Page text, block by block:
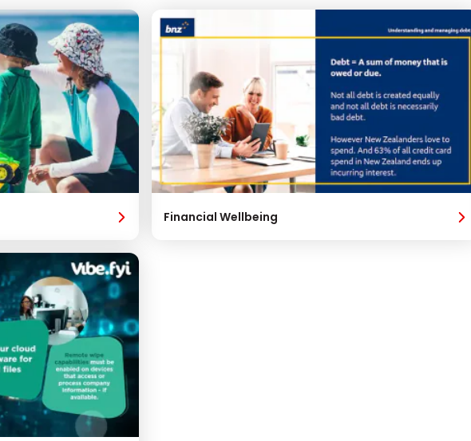
Financial Wellbeing